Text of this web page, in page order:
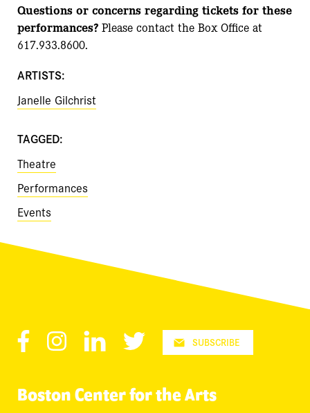
Questions or concerns regarding tickets for these
performances? Please contact the Box Office at
617.933.8600.
ARTISTS:
Janelle Gilchrist
TAGGED:
Theatre
Performances
Events
FacebookInstagramLinkedInTwitter SUBSCRIBE
Boston Center for the Arts